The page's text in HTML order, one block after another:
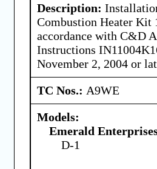
Description:
Combustion Heater Kit
accordance with C&D
Instructions
November 2, 2004 or
TC Nos.: A9WE
Models:
Emerald
D-1